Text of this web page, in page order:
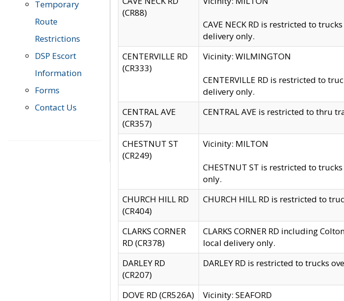
Temporary
Route
Restrictions
DSP Escort
Information
Forms
Contact Us
(CR88)
CAVE NECK RD is restricted to
delivery only.
CENTERVILLE RD
(CR333)
Vicinity: WILMINGTON
CENTERVILLE RD is restricted to
delivery only.
CENTRAL AVE
(CR357)
CENTRAL AVE is restricted to thru
CHESTNUT ST
(CR249)
Vicinity: MILTON
CHESTNUT ST is restricted to
only.
CHURCH HILL RD
(CR404)
CHURCH HILL RD is restricted to
CLARKS CORNER
RD (CR378)
CLARKS CORNER RD including
local delivery only.
DARLEY RD
(CR207)
DARLEY RD is restricted to trucks
DOVE RD (CR526A) Vicinity: SEAFORD